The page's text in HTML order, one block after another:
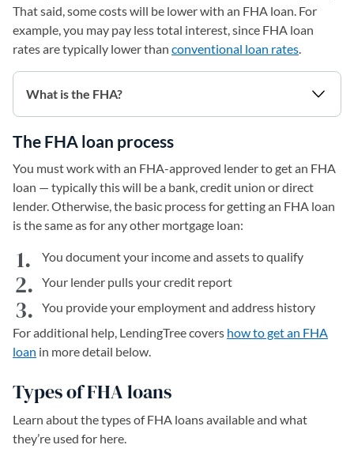
That said, some costs will be lower with an FHA loan. For
example, you may pay less total interest, since FHA loan
rates are typically lower than conventional loan rates.
What is the FHA?
The FHA loan process
You must work with an FHA-approved lender to get an FHA
loan — typically this will be a bank, credit union or direct
lender. Otherwise, the basic process for getting an FHA loan
is the same as for any other mortgage loan:
You document your income and assets to qualify
Your lender pulls your credit report
You provide your employment and address history
For additional help, LendingTree covers how to get an FHA
loan in more detail below.
Types of FHA loans
Learn about the types of FHA loans available and what
they’re used for here.